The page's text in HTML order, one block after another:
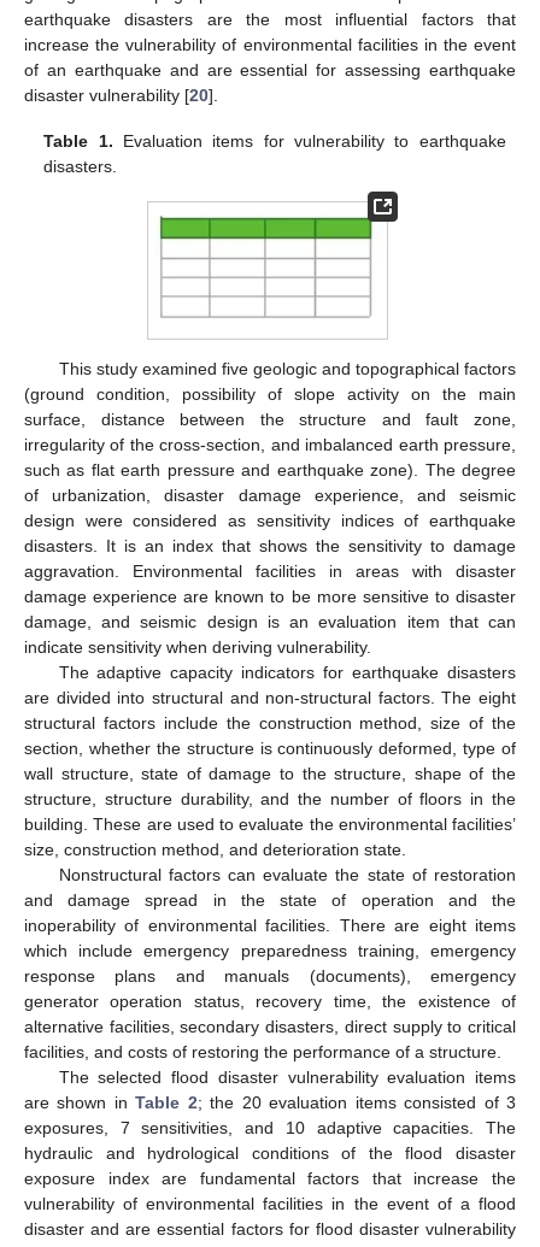
earthquake disasters are the most influential factors that
increase the vulnerability of environmental facilities in the event
of an earthquake and are essential for assessing earthquake
disaster vulnerability [20].
Table 1. Evaluation items for vulnerability to earthquake
disasters.
This study examined five geologic and topographical factors
(ground condition, possibility of slope activity on the main
surface, distance between the structure and fault zone,
irregularity of the cross-section, and imbalanced earth pressure,
such as flat earth pressure and earthquake zone). The degree
of urbanization, disaster damage experience, and seismic
design were considered as sensitivity indices of earthquake
disasters. It is an index that shows the sensitivity to damage
aggravation. Environmental facilities in areas with disaster
damage experience are known to be more sensitive to disaster
damage, and seismic design is an evaluation item that can
indicate sensitivity when deriving vulnerability.
The adaptive capacity indicators for earthquake disasters
are divided into structural and non-structural factors. The eight
structural factors include the construction method, size of the
section, whether the structure is continuously deformed, type of
wall structure, state of damage to the structure, shape of the
structure, structure durability, and the number of floors in the
building. These are used to evaluate the environmental facilities’
size, construction method, and deterioration state.
Nonstructural factors can evaluate the state of restoration
and damage spread in the state of operation and the
inoperability of environmental facilities. There are eight items
which include emergency preparedness training, emergency
response plans and manuals (documents), emergency
generator operation status, recovery time, the existence of
alternative facilities, secondary disasters, direct supply to critical
facilities, and costs of restoring the performance of a structure.
The selected flood disaster vulnerability evaluation items
are shown inTable 2; the 20 evaluation items consisted of 3
exposures, 7 sensitivities, and 10 adaptive capacities. The
hydraulic and hydrological conditions of the flood disaster
exposure index are fundamental factors that increase the
vulnerability of environmental facilities in the event of a flood
disaster and are essential factors for flood disaster vulnerability